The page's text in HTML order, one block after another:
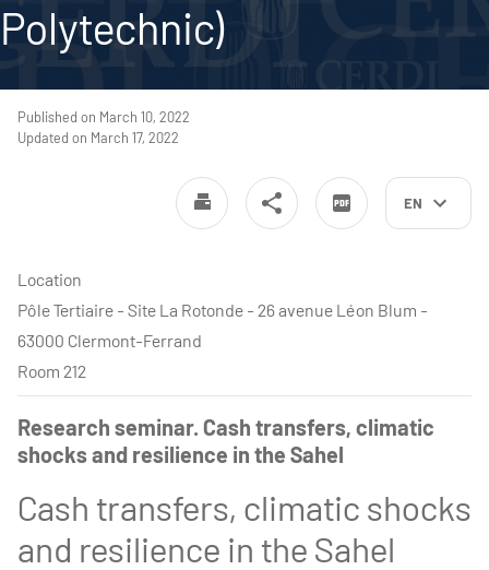
Polytechnic)
EN
Published on March 10, 2022
Updated on March 17, 2022
Location
Pôle Tertiaire - Site La Rotonde - 26 avenue Léon Blum -
63000 Clermont-Ferrand
Room 212
Research seminar. Cash transfers, climatic
shocks and resilience in the Sahel
Cash transfers, climatic shocks
and resilience in the Sahel